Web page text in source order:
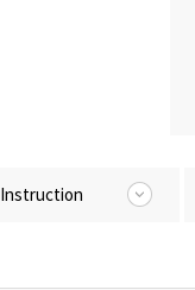
Instruction